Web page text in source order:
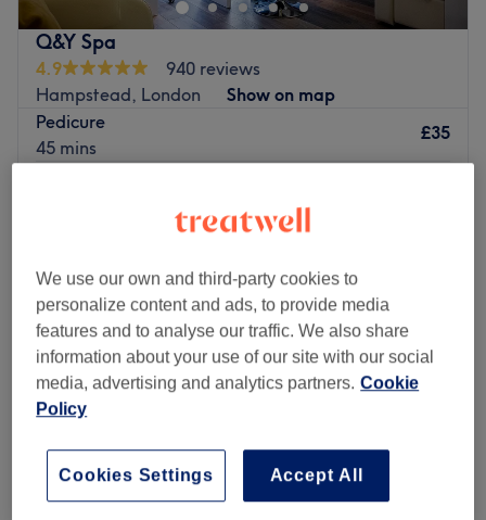
Q&Y Spa
4.9
940 reviews
Hampstead, London
Show on map
Pedicure
45 mins
£35
30 mins
Quick view venue details
Monday 10:00AM –8:00PM
Tuesday
10:00AM –8:00PM
Wednesday
Friday
10:00AM –
Saturday
8:00
We use our own and third-party cookies to
personalize content and ads, to provide media
features and to analyse our traffic. We also share
information about your use of our site with our social
media, advertising and analytics partners. Cookie
Policy
Accept All
Cookies Settings